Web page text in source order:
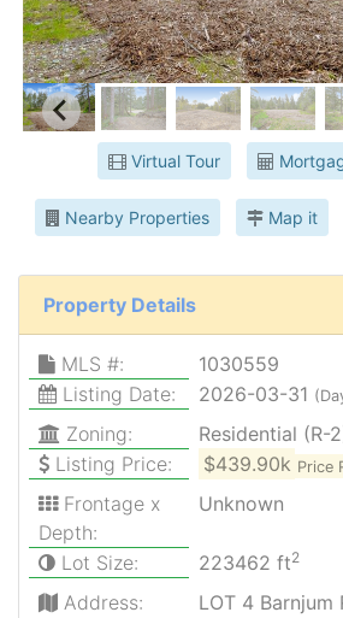
Virtual Tour
Nearby Properties Map it
Property Details
MLS #:
1030559
Listing Date:
2026-03-31
Zoning:
Residential (R-
Listing Price:
$439.90k Price
Frontage x
Depth:
Unknown
Lot Size: 223462 ft2
Address: LOT 4 Barnjum